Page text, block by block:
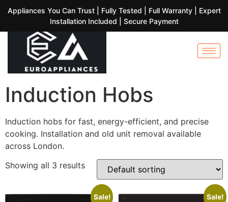
Appliances You Can Trust | Fully Tested | Full Warranty | Expert
Installation Included | Secure Payment
Induction Hobs
Induction hobs for fast, energy-efficient, and precise
cooking. Installation and old unit removal available
across London.
Showing all 3 results
Sale! Sale!